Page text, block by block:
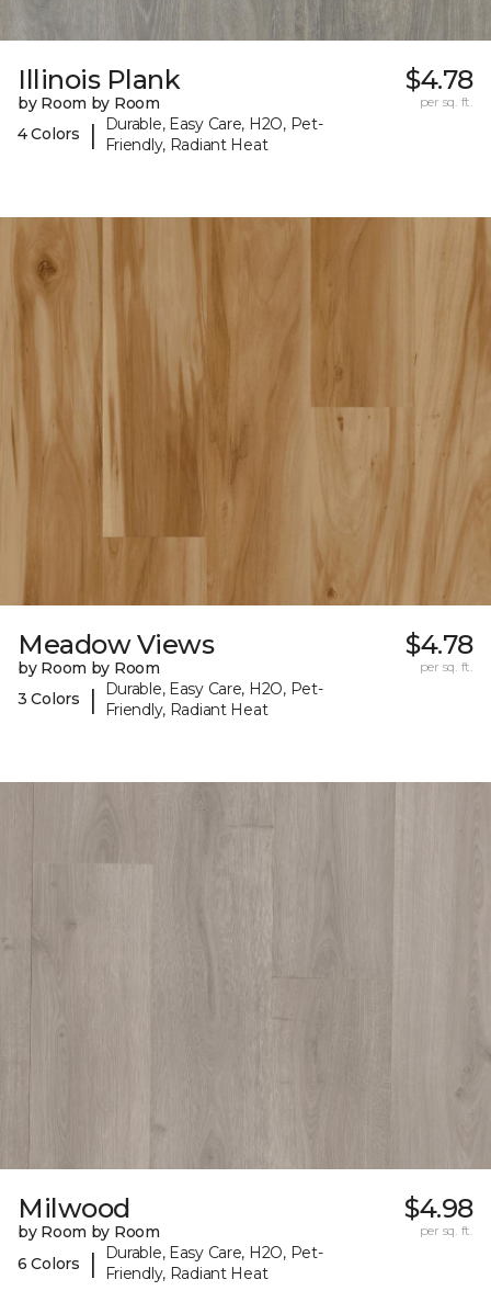
Illinois Plank
by Room by Room
4 Colors
|
Durable, Easy Care, H2O, Pet-
Friendly, Radiant Heat
$4.78
per sq. ft.
Meadow Views
by Room by Room
3 Colors
|
Durable, Easy Care, H2O, Pet-
Friendly, Radiant Heat
$4.78
per sq. ft.
Milwood
by Room by Room
6 Colors
|
Durable, Easy Care, H2O, Pet-
Friendly, Radiant Heat
$4.98
per sq. ft.